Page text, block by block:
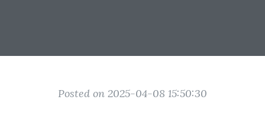
Posted on 2025-04-08 15:50:30